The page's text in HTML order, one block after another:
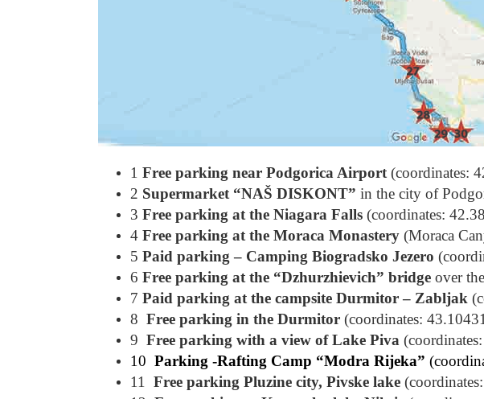
1 Free parking near Podgorica Airport (coordinates:
2 Supermarket “NAŠ DISKONT” in the city of
3 Free parking at the Niagara Falls (coordinates:
4 Free parking at the Moraca Monastery (Moraca
5 Paid parking – Camping Biogradsko Jezero
6 Free parking at the “Dzhurzhievich” bridge over
7 Paid parking at the campsite Durmitor – Zabljak
8 Free parking in the Durmitor (coordinates:
9 Free parking with a view of Lake Piva
10 Parking -Rafting Camp “Modra Rijeka”
11 Free parking Pluzine city, Pivske lake